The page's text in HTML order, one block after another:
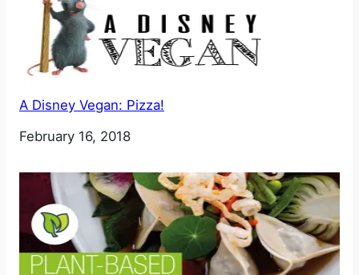
A Disney Vegan: Pizza!
Date
February 16, 2018